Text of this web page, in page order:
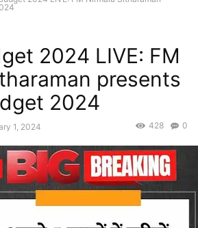
2024 LIVE: FM
presents
2024
1, 2024 0
428